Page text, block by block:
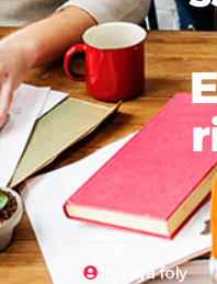
aya foly